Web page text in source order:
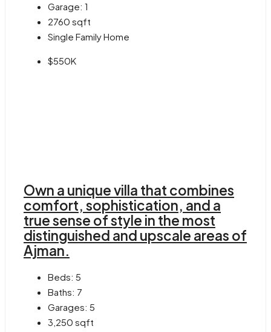
Garage: 1
2760 sqft
Single Family Home
$550K
Own a unique villa that combines
comfort, sophistication, and a
true sense of style in the most
distinguished and upscale areas of
Ajman.
Beds: 5
Baths: 7
Garages: 5
3,250 sqft